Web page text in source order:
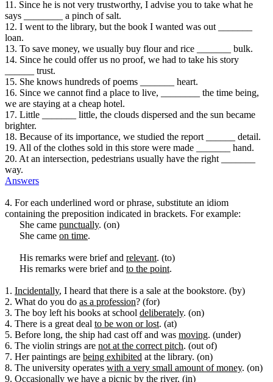
11. Since he is not very trustworthy, I advise you to take what he
says ________ a pinch of salt.
12. I went to the library, but the book I wanted was out _______
loan.
13. To save money, we usually buy flour and rice _______ bulk.
14. Since he could offer us no proof, we had to take his story
______ trust.
15. She knows hundreds of poems _______ heart.
16. Since we cannot find a place to live, ________ the time being,
we are staying at a cheap hotel.
17. Little _______ little, the clouds dispersed and the sun became
brighter.
18. Because of its importance, we studied the report ______ detail.
19. All of the clothes sold in this store were made _______ hand.
20. At an intersection, pedestrians usually have the right _______
way.
Answers
4. For each underlined word or phrase, substitute an idiom
containing the preposition indicated in brackets. For example:
She came punctually. (on)
She came on time.
His remarks were brief and relevant. (to)
His remarks were brief and to the point.
1. Incidentally, I heard that there is a sale at the bookstore. (by)
2. What do you do as a profession? (for)
3. The boy left his books at school deliberately. (on)
4. There is a great deal to be won or lost. (at)
5. Before long, the ship had cast off and was moving. (under)
6. The violin strings are not at the correct pitch. (out of)
7. Her paintings are being exhibited at the library. (on)
8. The university operates with a very small amount of money. (on)
9. Occasionally we have a picnic by the river. (in)